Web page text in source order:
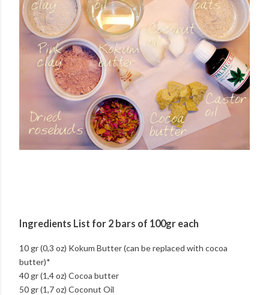
Ingredients List for 2 bars of 100gr each
10 gr (0,3 oz) Kokum Butter (can be replaced with cocoa
butter)*
40 gr (1,4 oz) Cocoa butter
50 gr (1,7 oz) Coconut Oil